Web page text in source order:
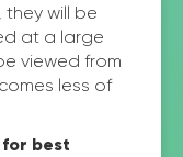
will be
at a large
viewed from
less of
for best